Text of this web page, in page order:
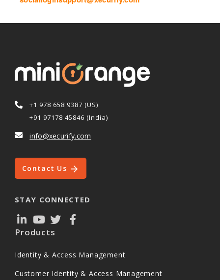
+1 978 658 9387 (US)
+91 97178 45846 (India)
info@xecurify.com
Contact Us
STAY CONNECTED
Products
Identity & Access Management
Customer Identity & Access Management